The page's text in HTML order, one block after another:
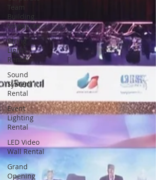
Team
Building
Singapore
String
Lights
Rental
Sound
System
Rental
Event
Lighting
Rental
LED Video
Wall Rental
Grand
Opening